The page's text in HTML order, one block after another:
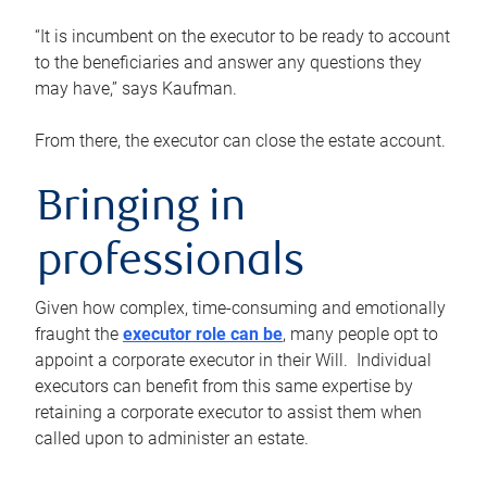
“It is incumbent on the executor to be ready to account
to the beneficiaries and answer any questions they
may have,” says Kaufman.
From there, the executor can close the estate account.
Bringing in
professionals
Given how complex, time-consuming and emotionally
fraught the executor role can be, many people opt to
appoint a corporate executor in their Will. Individual
executors can benefit from this same expertise by
retaining a corporate executor to assist them when
called upon to administer an estate.